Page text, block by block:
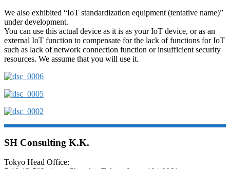
We also exhibited “IoT standardization equipment (tentative name)”
under development.
You can use this actual device as it is as your IoT device, or as an
external IoT function to compensate for the lack of functions for IoT
such as lack of network connection function or insufficient security
resources. We assume that you will use it.
SH Consulting K.K.
Tokyo Head Office: